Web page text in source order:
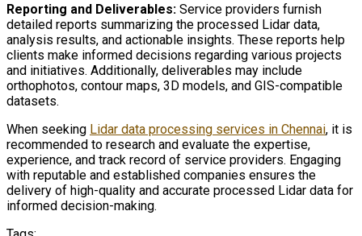
Reporting and Deliverables: Service providers furnish
detailed reports summarizing the processed Lidar data,
analysis results, and actionable insights. These reports help
clients make informed decisions regarding various projects
and initiatives. Additionally, deliverables may include
orthophotos, contour maps, 3D models, and GIS-compatible
datasets.
When seeking Lidar data processing services in Chennai, it is
recommended to research and evaluate the expertise,
experience, and track record of service providers. Engaging
with reputable and established companies ensures the
delivery of high-quality and accurate processed Lidar data for
informed decision-making.